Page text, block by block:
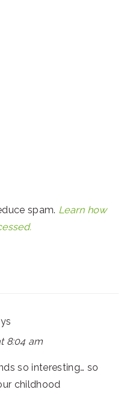
spam. Learn how
8:04 am
so interesting… so
childhood